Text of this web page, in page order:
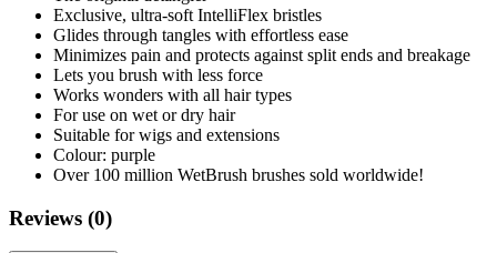
Exclusive, ultra-soft IntelliFlex bristles
Glides through tangles with effortless ease
Minimizes pain and protects against split ends and breakage
Lets you brush with less force
Works wonders with all hair types
For use on wet or dry hair
Suitable for wigs and extensions
Colour: purple
Over 100 million WetBrush brushes sold worldwide!
Reviews (0)